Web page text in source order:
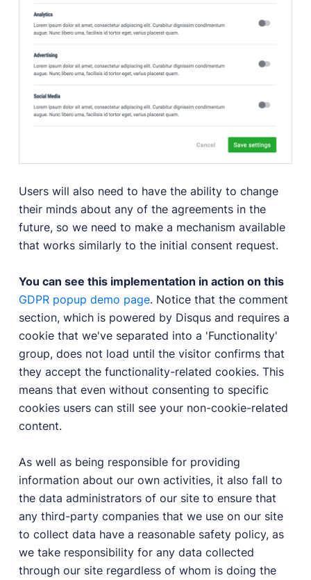
Users will also need to have the ability to change
their minds about any of the agreements in the
future, so we need to make a mechanism available
that works similarly to the initial consent request.
You can see this implementation in action on this
GDPR popup demo page. Notice that the comment
section, which is powered by Disqus and requires a
cookie that we've separated into a 'Functionality'
group, does not load until the visitor confirms that
they accept the functionality-related cookies. This
means that even without consenting to specific
cookies users can still see your non-cookie-related
content.
As well as being responsible for providing
information about our own activities, it also fall to
the data administrators of our site to ensure that
any third-party companies that we use on our site
to collect data have a reasonable safety policy, as
we take responsibility for any data collected
through our site regardless of whom is doing the